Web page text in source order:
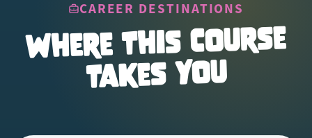
CAREER DESTINATIONS
Where This Course
Takes You